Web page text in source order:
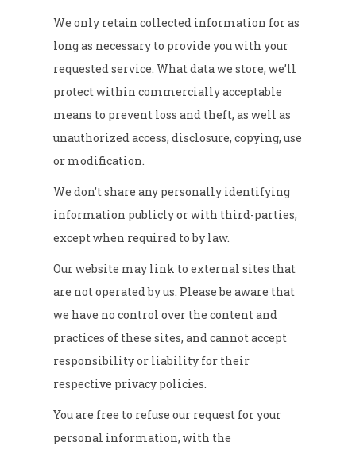
We only retain collected information for as
long as necessary to provide you with your
requested service. What data we store, we’ll
protect within commercially acceptable
means to prevent loss and theft, as well as
unauthorized access, disclosure, copying, use
or modification.
We don’t share any personally identifying
information publicly or with third-parties,
except when required to by law.
Our website may link to external sites that
are not operated by us. Please be aware that
we have no control over the content and
practices of these sites, and cannot accept
responsibility or liability for their
respective privacy policies.
You are free to refuse our request for your
personal information, with the